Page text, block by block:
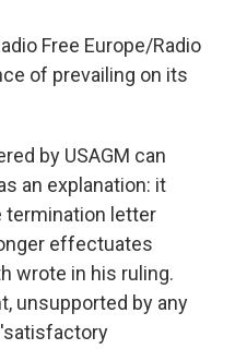
Free Europe/Radio
of prevailing on its
by USAGM can
an explanation: it
termination letter
effectuates
wrote in his ruling.
unsupported by any